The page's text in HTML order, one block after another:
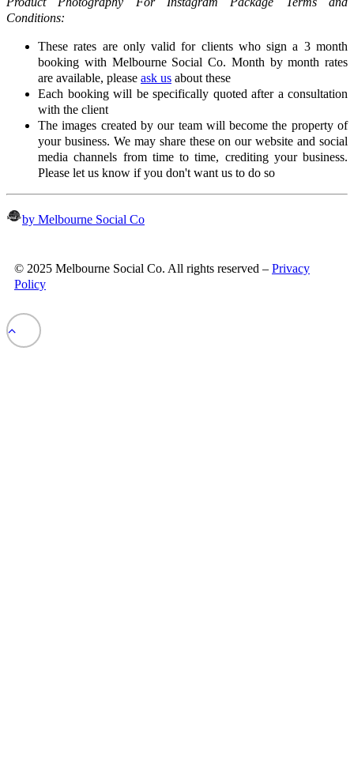
Conditions:
These rates are only valid for clients who sign a 3 month
booking with Melbourne Social Co. Month by month rates
are available, please ask us about these
Each booking will be specifically quoted after a consultation
with the client
The images created by our team will become the property of
your business. We may share these on our website and social
media channels from time to time, crediting your business.
Please let us know if you don't want us to do so
by Melbourne Social Co
© 2025 Melbourne Social Co. All rights reserved – Privacy
Policy